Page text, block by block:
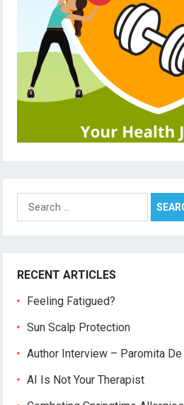
Search
for:
RECENT ARTICLES
Feeling Fatigued?
Sun Scalp Protection
Author Interview – Paromita De
AI Is Not Your Therapist